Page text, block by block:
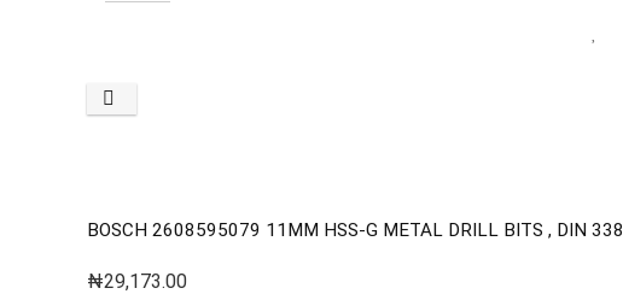
BOSCH 2608595079 11MM HSS-G METAL DRILL BITS , DIN 338
₦29,173.00